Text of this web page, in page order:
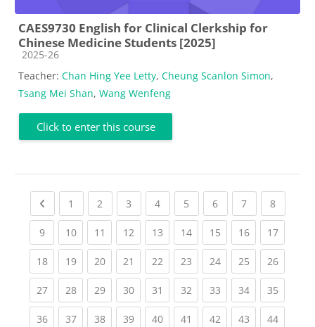
CAES9730 English for Clinical Clerkship for
Chinese Medicine Students [2025]
Course category
2025-26
Teacher: Chan Hing Yee Letty, Cheung Scanlon Simon,
Tsang Mei Shan, Wang Wenfeng
Click to enter this course
Previous page
1 (current)
2 (current)
3 (current)
4(current)
5 (current)
6(current)
7(current)
8(current)
9(current)
10(current)
11 (current)
12(current)
13(current)
14(current)
15(current)
16(current)
17
18(current)
19(current)
20(current)
21 (current)
22(current)
23(current)
24(current)
25(current)
26
27(current)
28(current)
29(current)
30(current)
31 (current)
32(current)
33(current)
34(current)
35
36(current)
37(current)
38(current)
39(current)
40(current)
41 (current)
42(current)
43(current)
44